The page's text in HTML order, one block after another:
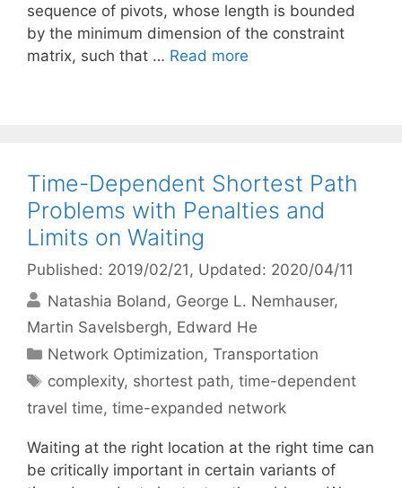
sequence of pivots, whose length is bounded
by the minimum dimension of the constraint
matrix, such that … Read more
Time-Dependent Shortest Path
Problems with Penalties and
Limits on Waiting
Published: 2019/02/21 , Updated: 2020/04/11
Natashia Boland
George L. Nemhauser
Martin Savelsbergh Edward He
Categories
Network Optimization,Transportation
Tags
complexity, shortest path,time-dependent
travel time, time-expanded network
Waiting at the right location at the right time can
be critically important in certain variants of